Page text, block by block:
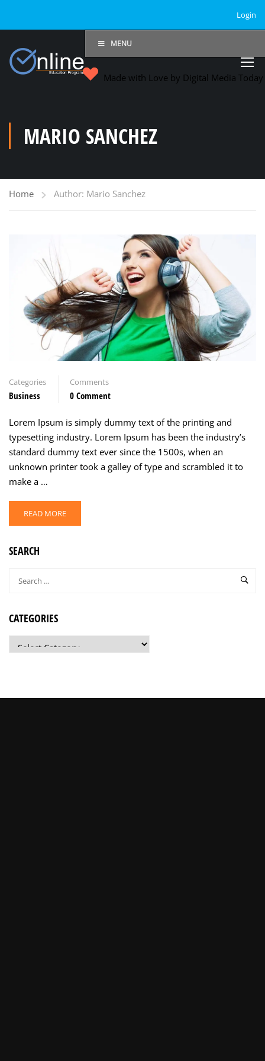
Login
MENU
Made with Love by Digital Media
MARIO SANCHEZ
Home Author: Mario Sanchez
Categories
Business
Comments
0 Comment
Lorem Ipsum is simply dummy text of the printing and
typesetting industry. Lorem Ipsum has been the industry’s
standard dummy text ever since the 1500s, when an
unknown printer took a galley of type and scrambled it to
make a …
READ MORE
SEARCH
CATEGORIES